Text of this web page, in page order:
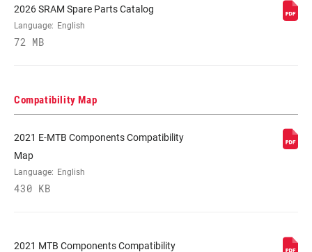
2026 SRAM Spare Parts Catalog
Language: English
72 MB
Compatibility Map
2021 E-MTB Components Compatibility
Map
Language: English
430 KB
2021 MTB Components Compatibility